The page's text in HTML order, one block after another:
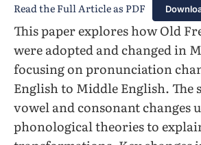
Read the Full Article as PDF
This paper explores how Old
were adopted and changed in
focusing on pronunciation
English to Middle English. The
vowel and consonant changes
phonological theories to